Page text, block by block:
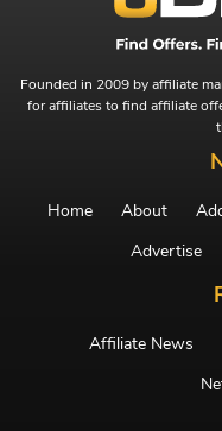
Founded in 2009 by affiliate
for affiliates to find affiliate
Home About
Advertise
Affiliate News